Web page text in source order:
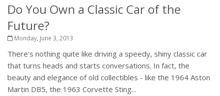
Do You Own a Classic Car of the
Future?
Monday, June 3, 2013
There's nothing quite like driving a speedy, shiny classic car
that turns heads and starts conversations. In fact, the
beauty and elegance of old collectibles - like the 1964 Aston
Martin DB5, the 1963 Corvette Sting...